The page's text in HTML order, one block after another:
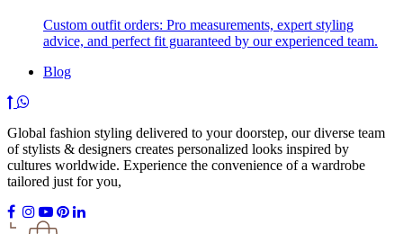
Custom outfit orders: Pro measurements, expert styling
advice, and perfect fit guaranteed by our experienced team.
Blog
Global fashion styling delivered to your doorstep, our diverse team
of stylists & designers creates personalized looks inspired by
cultures worldwide. Experience the convenience of a wardrobe
tailored just for you,